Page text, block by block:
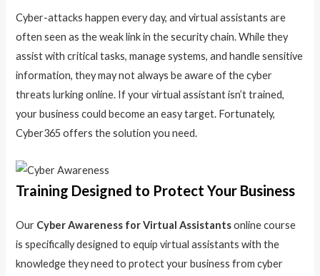
Cyber-attacks happen every day, and virtual assistants are
often seen as the weak link in the security chain. While they
assist with critical tasks, manage systems, and handle sensitive
information, they may not always be aware of the cyber
threats lurking online. If your virtual assistant isn’t trained,
your business could become an easy target. Fortunately,
Cyber365 offers the solution you need.
Training Designed to Protect Your Business
Our Cyber Awareness for Virtual Assistantsonline course
is specifically designed to equip virtual assistants with the
knowledge they need to protect your business from cyber